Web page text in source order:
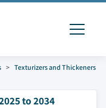
Texturizers and Thickeners
to 2034